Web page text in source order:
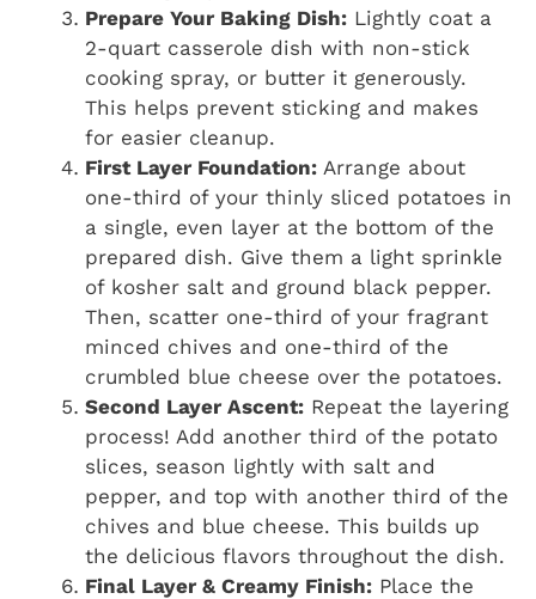
Prepare Your Baking Dish: Lightly coat a
2-quart casserole dish with non-stick
cooking spray, or butter it generously.
This helps prevent sticking and makes
for easier cleanup.
First Layer Foundation: Arrange about
one-third of your thinly sliced potatoes in
a single, even layer at the bottom of the
prepared dish. Give them a light sprinkle
of kosher salt and ground black pepper.
Then, scatter one-third of your fragrant
minced chives and one-third of the
crumbled blue cheese over the potatoes.
Second Layer Ascent: Repeat the layering
process! Add another third of the potato
slices, season lightly with salt and
pepper, and top with another third of the
chives and blue cheese. This builds up
the delicious flavors throughout the dish.
Final Layer & Creamy Finish: Place the